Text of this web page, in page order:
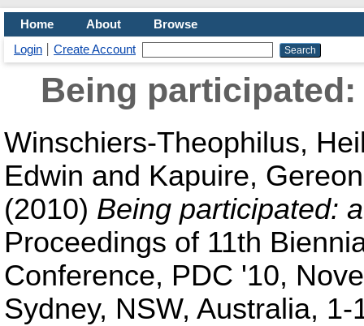
Home About
Browse
Login
Create Account
Being
Winschiers-Theophilus,
Edwin and Kapuire, Gereon
(2010) Being participated:
Proceedings of 11th
Conference, PDC '10,
Sydney, NSW, Australia,